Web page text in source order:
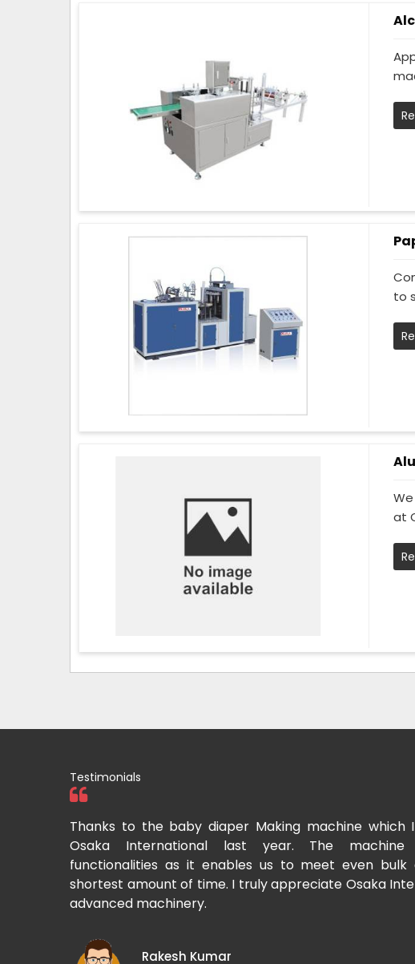
to
at
Testimonials
diaper Making machine which I purchased from
last year. The machine offers superior
it enables us to meet even bulk demand within a
of time. I truly appreciate Osaka International for such
I have